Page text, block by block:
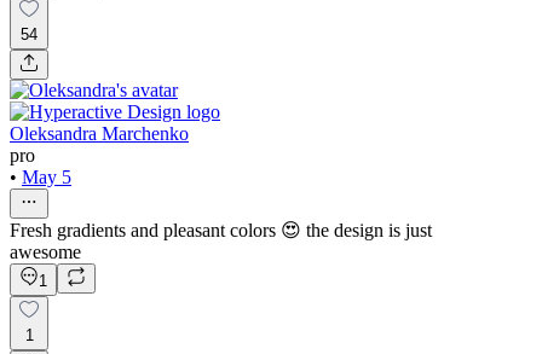
54
Oleksandra Marchenko
pro
• May 5
Fresh gradients and pleasant colors 😍 the design is just
awesome
1
1